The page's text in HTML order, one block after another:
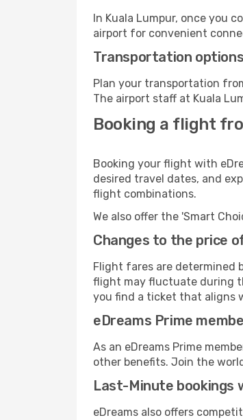
In Kuala Lumpur, once you
airport for convenient
Transportation options
Plan your transportation
The airport staff at Kuala
Booking a flight
Booking your flight with
desired travel dates, and
flight combinations.
We also offer the 'Smart
Changes to the price
Flight fares are determined
flight may fluctuate during
you find a ticket that aligns
eDreams Prime
As an eDreams Prime
other benefits. Join the
Last-Minute bookings
eDreams also offers